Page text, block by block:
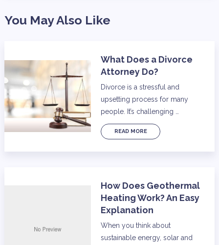
You May Also Like
What Does a Divorce
Attorney Do?
Divorce is a stressful and
upsetting process for many
people. It’s challenging …
READ MORE
How Does Geothermal
Heating Work? An Easy
Explanation
When you think about
sustainable energy, solar and